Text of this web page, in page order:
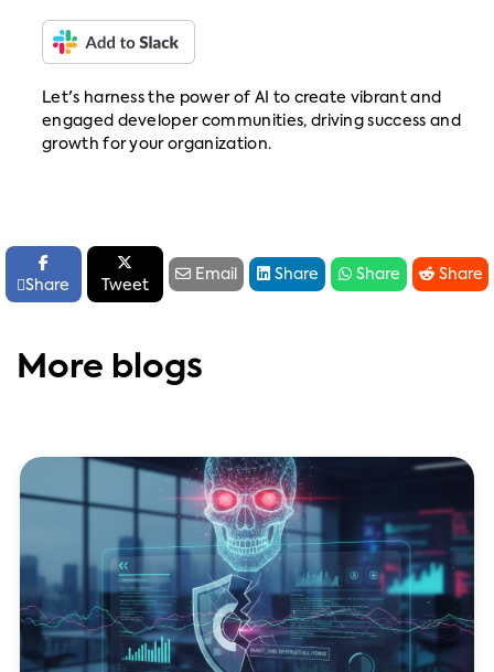
Let's harness the power of AI to create vibrant and
engaged developer communities, driving success and
growth for your organization.

Share

Tweet
 Email  Share  Share  Share
More blogs